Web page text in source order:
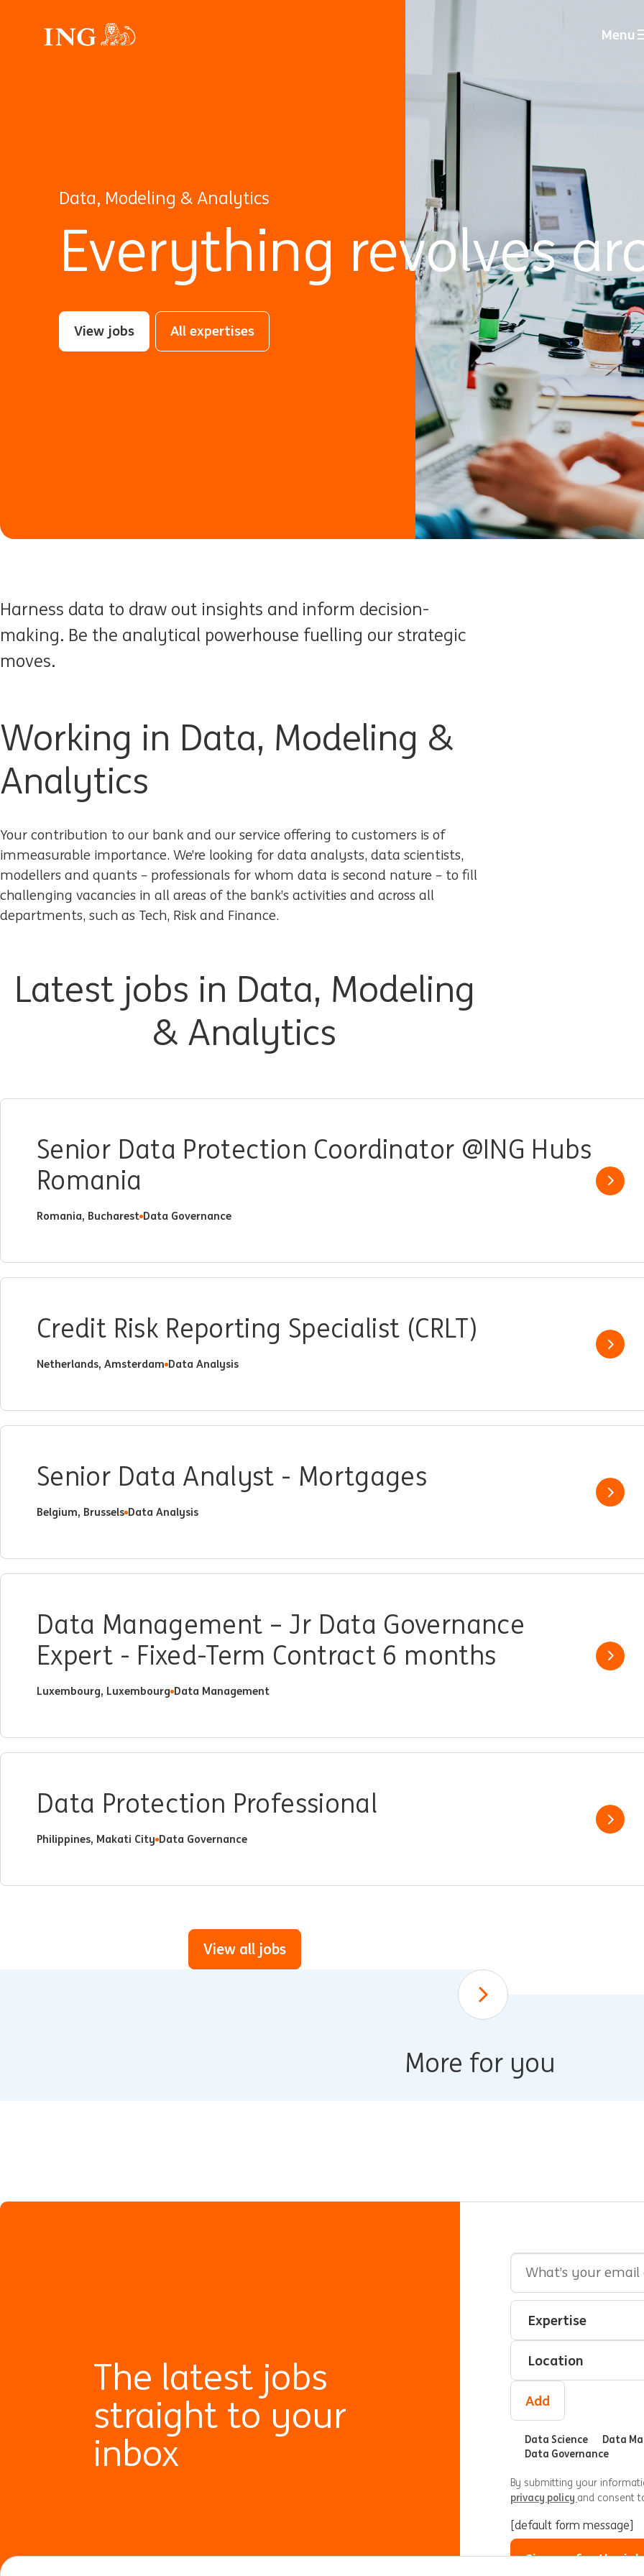
Menu
Data, Modeling & Analytics
Everything revolves
View jobs All expertises
Harness data to draw out insights and inform decision-
making. Be the analytical powerhouse fuelling our strategic
moves.
Working in Data, Modeling &
Analytics
Your contribution to our bank and our service offering to customers is of
immeasurable importance. We’re looking for data analysts, data scientists,
modellers and quants – professionals for whom data is second nature – to fill
challenging vacancies in all areas of the bank’s activities and across all
departments, such as Tech, Risk and Finance.
Latest jobs in Data, Modeling
& Analytics
Senior Data Protection Coordinator @ING Hubs
Romania
Romania, Bucharest Data Governance
Show
Credit Risk Reporting Specialist (CRLT)
Netherlands, Amsterdam Data Analysis
Show
Senior Data Analyst - Mortgages
Belgium, Brussels Data Analysis
Show
Data Management – Jr Data Governance
Expert - Fixed-Term Contract 6 months
Luxembourg, Luxembourg Data Management
Show
Data Protection Professional
Philippines, Makati City Data Governance
Show
View all jobs
Scroll down
More for you
The latest jobs
straight to your
inbox
Email Address
Interested In
Select an expertise
Select a location
Add
Data Science
Data
Data Governance
By submitting your
privacy policy and consent
[default form message]
Sign up for the